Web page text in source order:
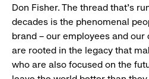
Don Fisher. The thread that’s
decades is the phenomenal
brand – our employees and
are rooted in the legacy that
who are also focused on the